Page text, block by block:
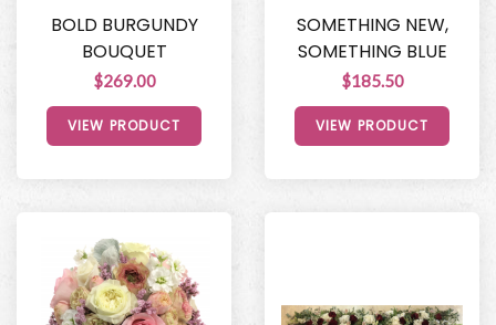
BOLD BURGUNDY
BOUQUET
$269.00
VIEW PRODUCT
SOMETHING NEW,
SOMETHING BLUE
$185.50
VIEW PRODUCT